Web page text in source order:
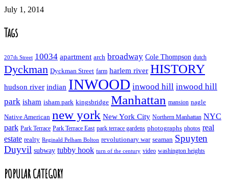
July 1, 2014
Tags
207th Street 10034 apartment arch broadway Cole Thompson dutch
Dyckman Dyckman Street farm harlem river HISTORY
hudson river indian INWOOD inwood hill inwood hill
park isham isham park kingsbridge Manhattan mansion nagle
Native American new york New York City Northern Manhattan NYC
park Park Terrace Park Terrace East park terrace gardens photographs photos real
estate realty Reginald Pelham Bolton revolutionary war seaman Spuyten
Duyvil subway tubby hook turn of the century video washington heights
POPULAR CATEGORY